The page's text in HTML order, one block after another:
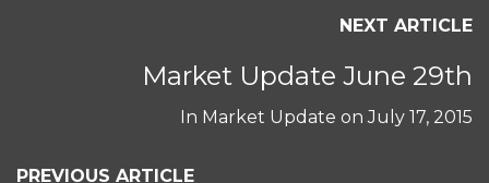
NEXT ARTICLE
Market Update June 29th
In Market Update onJuly 17, 2015
PREVIOUS ARTICLE